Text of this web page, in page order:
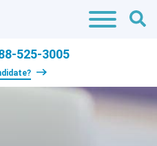
525-3005